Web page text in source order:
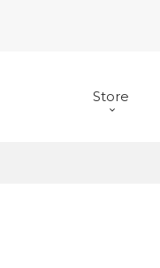
Store